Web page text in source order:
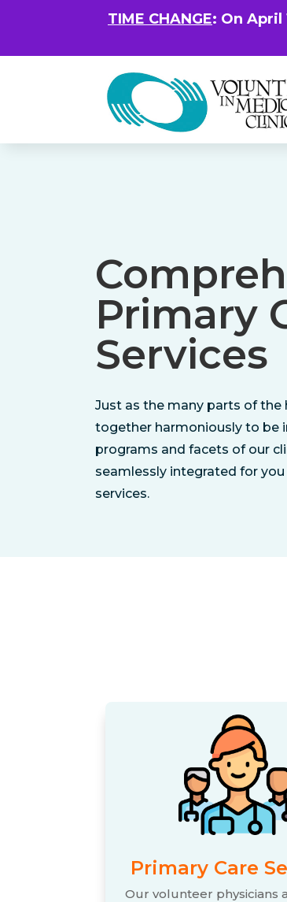
TIME CHANGE: On
Primary
Services
Just as the many parts of
together harmoniously to be
programs and facets of our
seamlessly integrated for
services.
Primary Care
Our volunteer physicians